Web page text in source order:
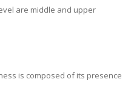
are middle and upper
is composed of its presence